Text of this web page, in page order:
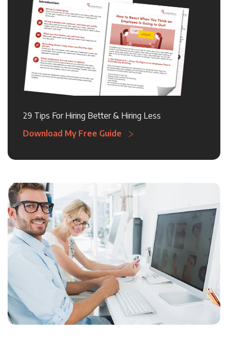
29 Tips For Hiring Better & Hiring Less
Download My Free Guide